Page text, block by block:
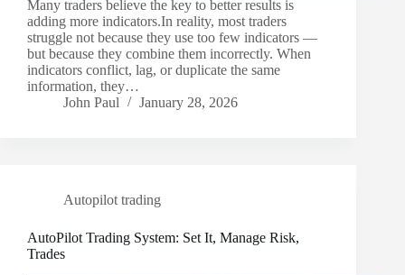
Many traders believe the key to better results is
adding more indicators.In reality, most traders
struggle not because they use too few indicators —
but because they combine them incorrectly. When
indicators conflict, lag, or duplicate the same
information, they…
John Paul
January 28, 2026
Autopilot trading
AutoPilot Trading System: Set It, Manage Risk,
Trades